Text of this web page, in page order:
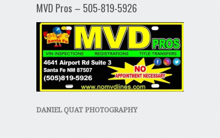
MVD Pros – 505-819-5926
DANIEL QUAT PHOTOGRAPHY